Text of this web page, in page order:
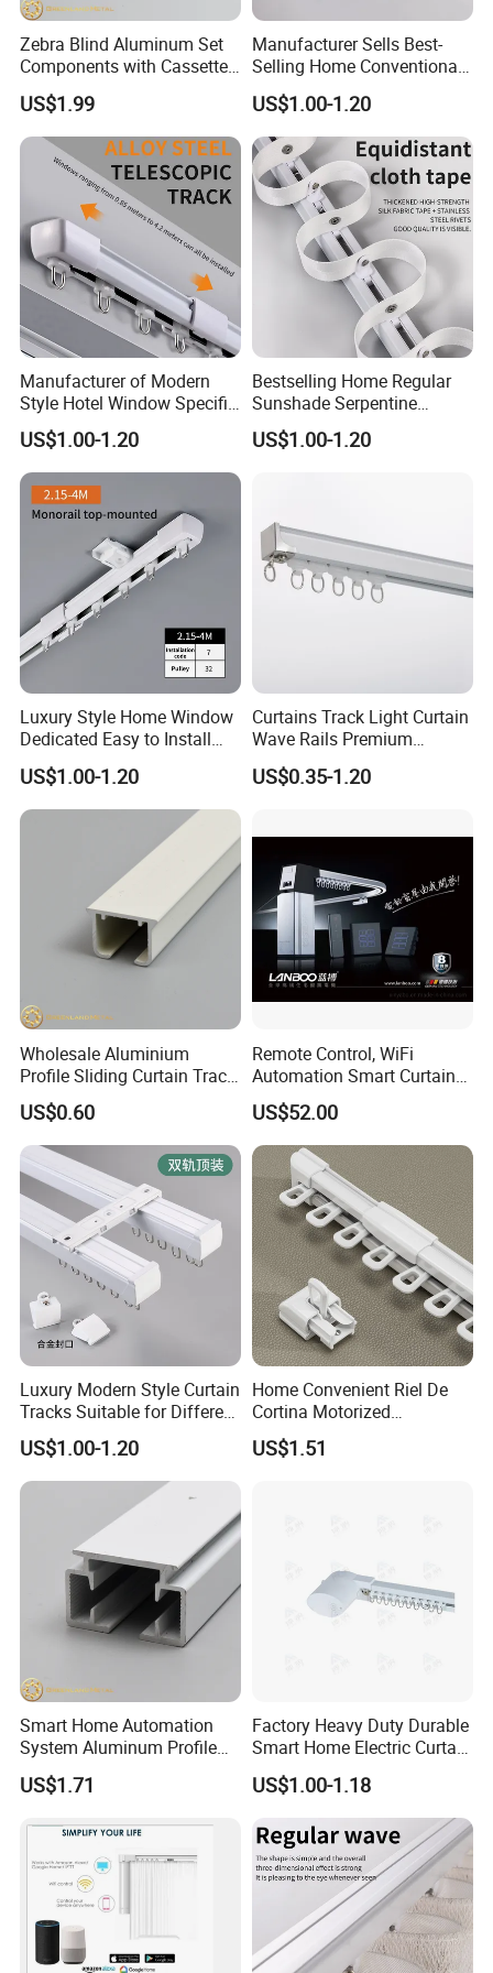
Zebra Blind Aluminum Set
Components with Cassette,
38mm Roller Tube & Bottom
Rails
US$1.99
Manufacturer Sells Best-
Selling Home Conventional
Sunshade Snake Shaped
Curtain Tracks in Bulk
US$1.00-1.20
Manufacturer of Modern
Style Hotel Window Specific
Silent Retractable Curtain
Tracks
US$1.00-1.20
Bestselling Home Regular
Sunshade Serpentine
Curtain Track Professional
Manufacturer
US$1.00-1.20
Luxury Style Home Window
Dedicated Easy to Install
Retractable Curtain Track
US$1.00-1.20
Curtains Track Light Curtain
Wave Rails Premium
Aluminium Curtain Rail
Curtain Accessories
US$0.35-1.20
Wholesale Aluminium
Profile Sliding Curtain Track
Window Rail
US$0.60
Remote Control, WiFi
Automation Smart Curtain
System, Electric Curtain
Motor
US$52.00
Luxury Modern Style Curtain
Tracks Suitable for Different
Families to Choose From
US$1.00-1.20
Home Convenient Riel De
Cortina Motorized
Extensible Telescopic
Aluminum Curtain Track
US$1.51
Smart Home Automation
System Aluminum Profile
Motorized Curtain Track
Electric Curtain Rails
US$1.71
Factory Heavy Duty Durable
Smart Home Electric Curtain
Motor Track for Hotel
Bedroom
US$1.00-1.18